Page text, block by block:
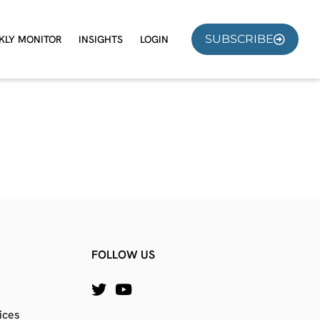
MONITOR INSIGHTS LOGIN SUBSCRIBE
FOLLOW US